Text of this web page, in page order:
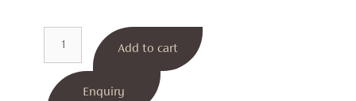
Integrated
Amplifier
Add to cart
Enquiry